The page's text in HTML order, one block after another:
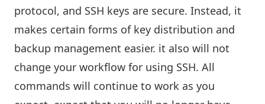
protocol, and SSH keys are secure. Instead, it
makes certain forms of key distribution and
backup management easier. it also will not
change your workflow for using SSH. All
commands will continue to work as you